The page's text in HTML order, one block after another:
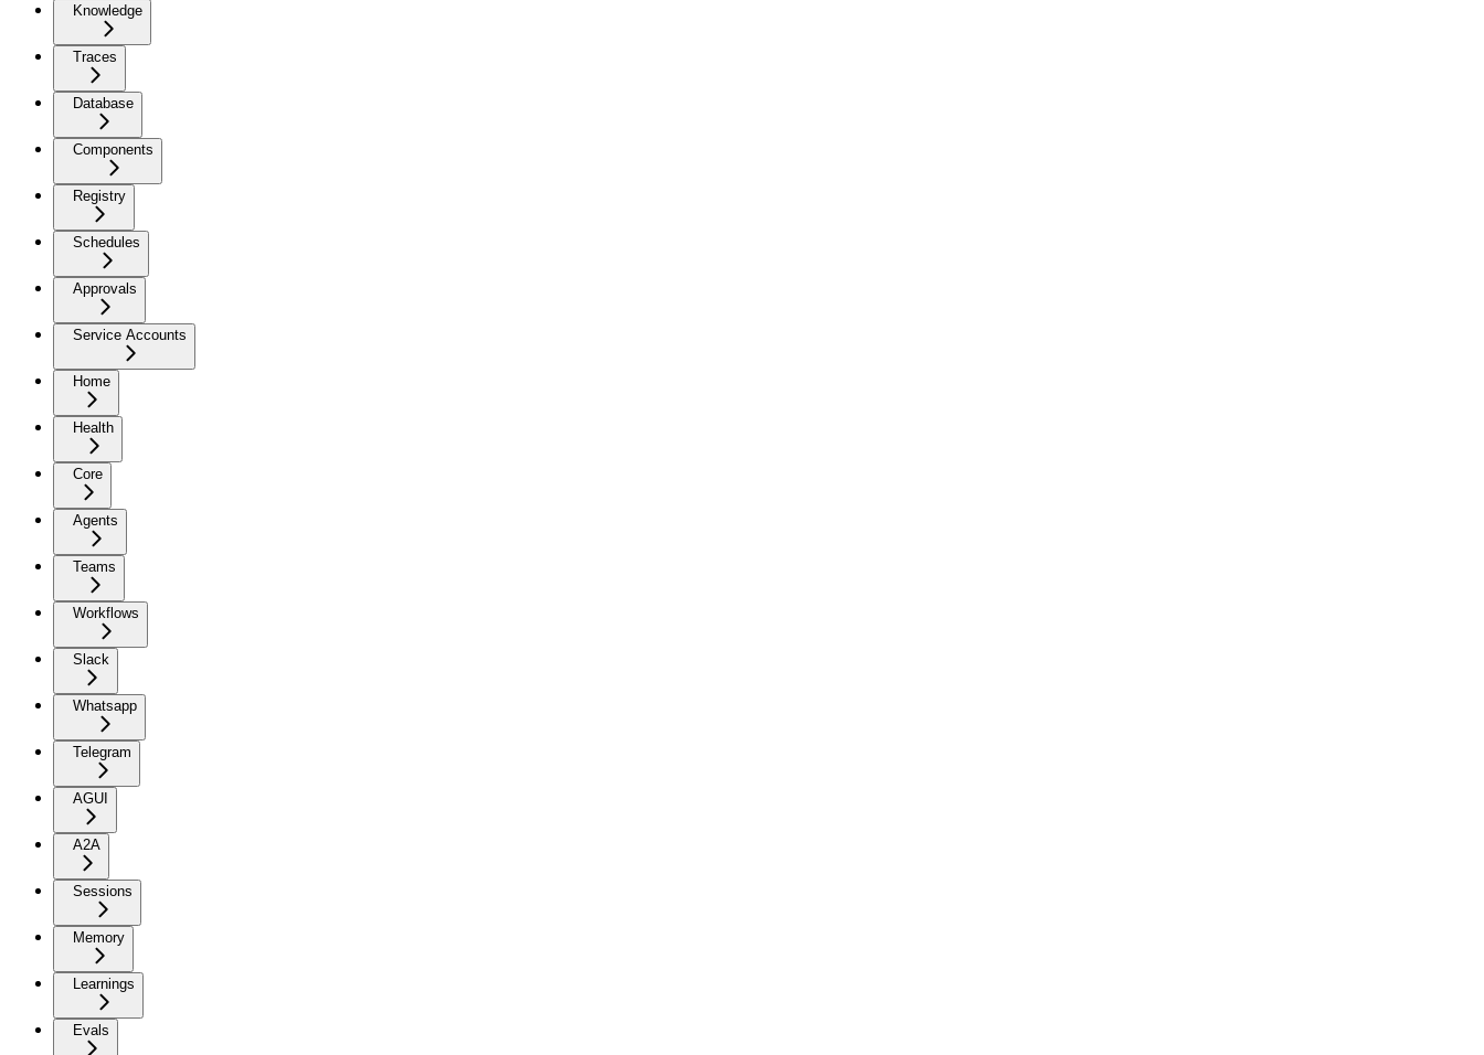
Knowledge
Traces
Database
Components
Registry
Schedules
Approvals
Service Accounts
Home
Health
Core
Agents
Teams
Workflows
Slack
Whatsapp
Telegram
AGUI
A2A
Sessions
Memory
Learnings
Evals